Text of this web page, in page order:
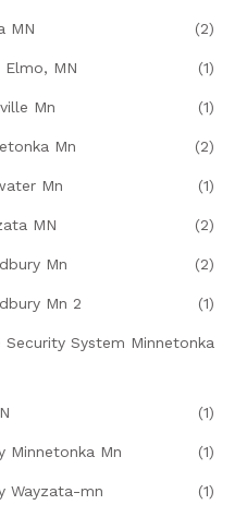
MN (2)
Elmo, MN (1)
Mn (1)
Mn (2)
Mn (1)
MN (2)
Mn (2)
Mn 2 (1)
System Minnetonka
(1)
Minnetonka Mn (1)
Wayzata-mn (1)